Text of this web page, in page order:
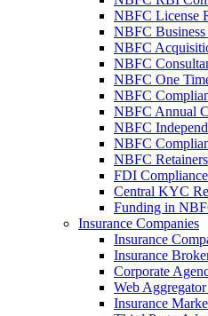
NBFC License
NBFC Business
NBFC
NBFC
NBFC One
NBFC
NBFC Annual
NBFC
NBFC
NBFC
FDI
Central KYC
Funding in
Insurance Companies
Insurance
Insurance
Corporate
Web
Insurance